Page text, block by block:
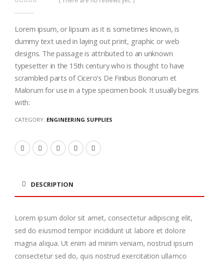
Lorem ipsum, or lipsum as it is sometimes known, is
dummy text used in laying out print, graphic or web
designs. The passage is attributed to an unknown
typesetter in the 15th century who is thought to have
scrambled parts of Cicero’s De Finibus Bonorum et
Malorum for use in a type specimen book. It usually begins
with:
CATEGORY: ENGINEERING SUPPLIES
DESCRIPTION
Lorem ipsum dolor sit amet, consectetur adipiscing elit,
sed do eiusmod tempor incididunt ut labore et dolore
magna aliqua. Ut enim ad minim veniam, nostrud ipsum
consectetur sed do, quis nostrud exercitation ullamco